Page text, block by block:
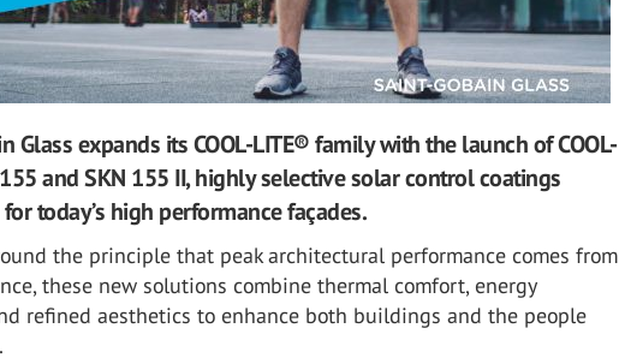
Glass expands its COOL-LITE® family with the launch of COOL-
and SKN 155 II, highly selective solar control coatings
today’s high performance façades.
the principle that peak architectural performance comes from
these new solutions combine thermal comfort, energy
refined aesthetics to enhance both buildings and the people